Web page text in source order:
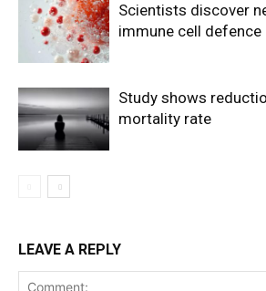
Scientists discover
immune cell defence
Study shows
mortality rate
LEAVE A REPLY